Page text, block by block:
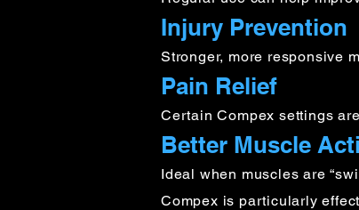
Injury Prevention
Stronger, more responsive
Pain Relief
Certain Compex settings
Better Muscle
Ideal when muscles are
Compex is particularly